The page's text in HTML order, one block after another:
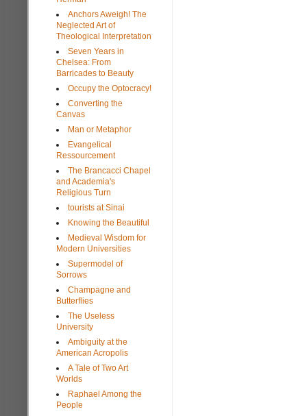
Anchors Aweigh! The
Neglected Art of
Theological Interpretation
Seven Years in
Chelsea: From
Barricades to Beauty
Occupy the Optocracy!
Converting the
Canvas
Man or Metaphor
Evangelical
Ressourcement
The Brancacci Chapel
and Academia's
Religious Turn
tourists at Sinai
Knowing the Beautiful
Medieval Wisdom for
Modern Universities
Supermodel of
Sorrows
Champagne and
Butterflies
The Useless
University
Ambiguity at the
American Acropolis
A Tale of Two Art
Worlds
Raphael Among the
People